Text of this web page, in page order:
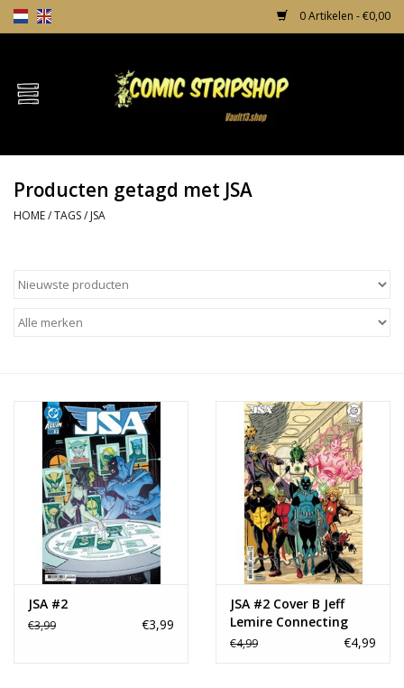
0 Artikelen - €0,00
Home
TPB's
Comic Protection
Producten getagd met JSA
HOME/TAGS/ JSA
JSA #2
€3,99 €3,99
JSA #2 Cover B Jeff
Lemire Connecting
Card Stock Variant
€4,99 €4,99